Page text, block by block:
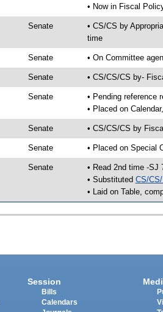
• Now in Fiscal
Senate
• CS/CS by
time
Senate • On Committee
Senate • CS/CS/CS by-
Senate
• Pending reference
• Placed on
Senate • CS/CS/CS by
Senate • Placed on Special
Senate
• Read 2nd time -SJ
• Substituted CS/
• Laid on Table,
Session
Bills
Calendars